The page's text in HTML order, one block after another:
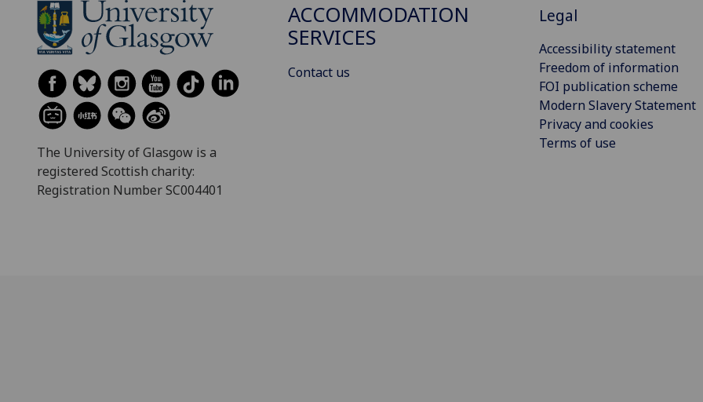
The University of Glasgow is a
registered Scottish charity:
Registration Number SC004401
ACCOMMODATION
SERVICES
Contact us
Legal
Accessibility statement
Freedom of information
FOI publication scheme
Modern Slavery Statement
Privacy and cookies
Terms of use